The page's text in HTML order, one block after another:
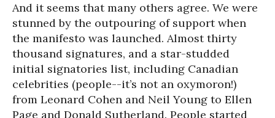
And it seems that many others agree. We were
stunned by the outpouring of support when
the manifesto was launched. Almost thirty
thousand signatures, and a star-studded
initial signatories list, including Canadian
celebrities (people--it’s not an oxymoron!)
from Leonard Cohen and Neil Young to Ellen
Page and Donald Sutherland. People started